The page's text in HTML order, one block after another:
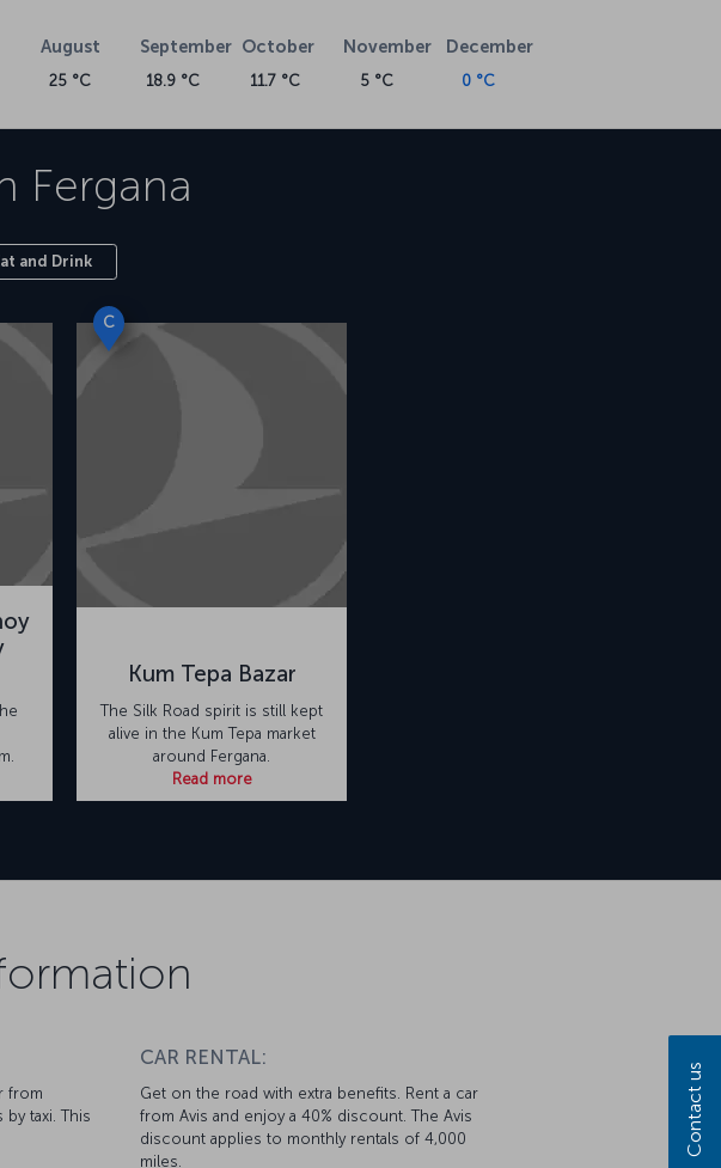
August
25 °C
September
18.9 °C
October
11.7 °C
November
5 °C
December
0 °C
Fergana
and Drink
C
Kum Tepa Bazar
The Silk Road spirit is still kept
alive in the Kum Tepa market
around Fergana.
Read more
from
by taxi. This
CAR RENTAL:
Get on the road with extra benefits. Rent a car
from Avis and enjoy a 40% discount. The Avis
discount applies to monthly rentals of 4,000
miles.
Contact us